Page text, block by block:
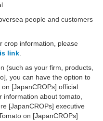
people and customers
crop information, please
link.
(such as your firm, products,
you can have the option to
[JapanCROPs] official
information about tomato,
[JapanCROPs] executive
on [JapanCROPs]